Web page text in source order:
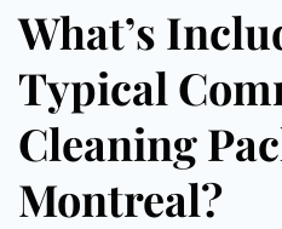
What’s
Typical
Cleaning
Montreal?